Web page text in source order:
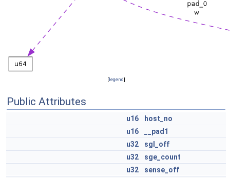
[legend]
Public Attributes
u16
host_no
u16
__pad1
u32
sgl_off
u32
sge_count
u32
sense_off